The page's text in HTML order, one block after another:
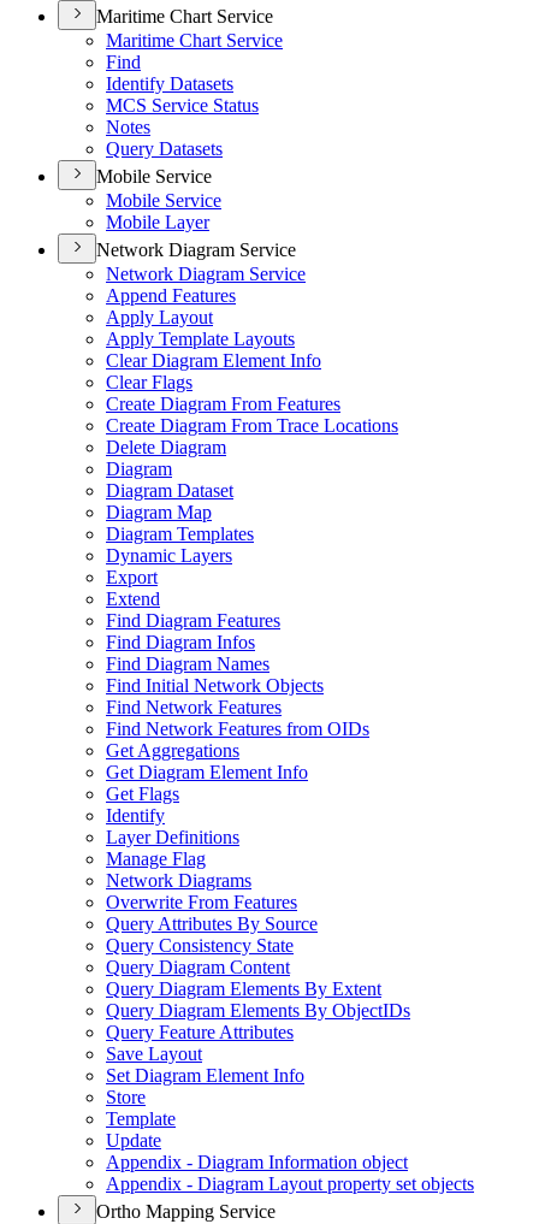
Maritime Chart Service
Maritime Chart Service
Find
Identify Datasets
MCS Service Status
Notes
Query Datasets
Mobile Service
Mobile Service
Mobile Layer
Network Diagram Service
Network Diagram Service
Append Features
Apply Layout
Apply Template Layouts
Clear Diagram Element Info
Clear Flags
Create Diagram From Features
Create Diagram From Trace Locations
Delete Diagram
Diagram
Diagram Dataset
Diagram Map
Diagram Templates
Dynamic Layers
Export
Extend
Find Diagram Features
Find Diagram Infos
Find Diagram Names
Find Initial Network Objects
Find Network Features
Find Network Features from OIDs
Get Aggregations
Get Diagram Element Info
Get Flags
Identify
Layer Definitions
Manage Flag
Network Diagrams
Overwrite From Features
Query Attributes By Source
Query Consistency State
Query Diagram Content
Query Diagram Elements By Extent
Query Diagram Elements By ObjectIDs
Query Feature Attributes
Save Layout
Set Diagram Element Info
Store
Template
Update
Appendix - Diagram Information object
Appendix - Diagram Layout property set objects
Ortho Mapping Service